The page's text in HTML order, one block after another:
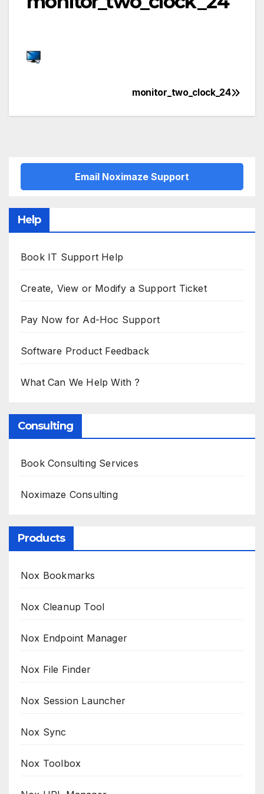
navigation
monitor_two_clock_24
Email Noximaze Support
Help
Book IT Support Help
Create, View or Modify a Support Ticket
Pay Now for Ad-Hoc Support
Software Product Feedback
What Can We Help With ?
Consulting
Book Consulting Services
Noximaze Consulting
Products
Nox Bookmarks
Nox Cleanup Tool
Nox Endpoint Manager
Nox File Finder
Nox Session Launcher
Nox Sync
Nox Toolbox